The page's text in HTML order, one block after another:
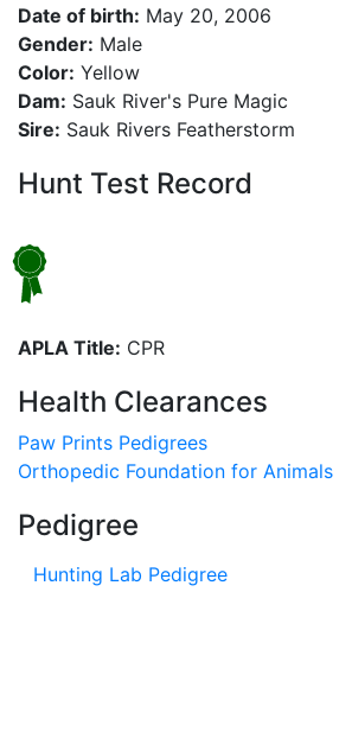
Date of birth: May 20, 2006
Gender: Male
Color: Yellow
Dam: Sauk River's Pure Magic
Sire: Sauk Rivers Featherstorm
Hunt Test Record
APLA Title: CPR
Health Clearances
Paw Prints Pedigrees
Orthopedic Foundation for Animals
Pedigree
Hunting Lab Pedigree